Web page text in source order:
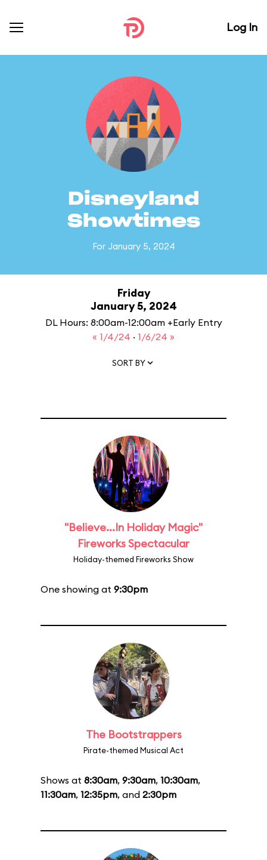
Log In
Disneyland
Showtimes
For January 5, 2024
Friday
January 5, 2024
DL Hours: 8:00am-12:00am +Early Entry
« 1/4/24 · 1/6/24 »
SORT BY
"Believe...In Holiday Magic"
Fireworks Spectacular
Holiday-themed Fireworks Show
One showing at 9:30pm
The Bootstrappers
Pirate-themed Musical Act
Shows at 8:30am, 9:30am, 10:30am,
11:30am, 12:35pm, and 2:30pm